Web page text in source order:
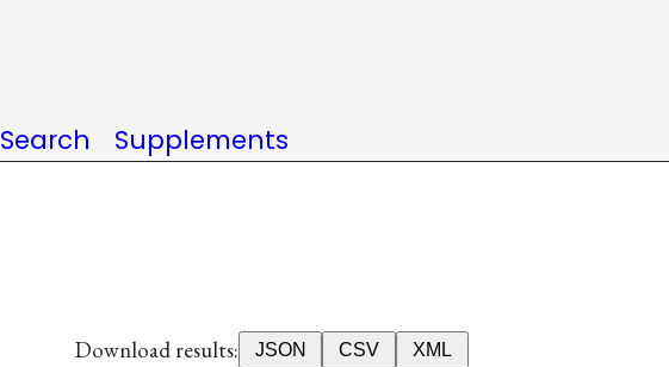
Search Supplements
Download results: JSON CSV XML